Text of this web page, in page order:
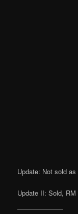
Update: Not sold
Update II: Sold, RM